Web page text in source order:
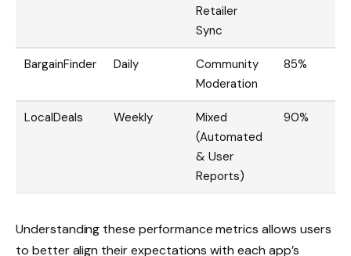
Retailer
Sync
BargainFinder Daily
Community
Moderation
85%
LocalDeals Weekly
Mixed
(Automated
& User
Reports)
90%
Understanding these performance metrics allows users
to better align their expectations with each app’s